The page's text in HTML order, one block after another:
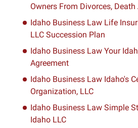
Owners From Divorces,
Idaho Business Law Life
LLC Succession Plan
Idaho Business Law Your
Agreement
Idaho Business Law Idaho's
Organization, LLC
Idaho Business Law Simple
Idaho LLC